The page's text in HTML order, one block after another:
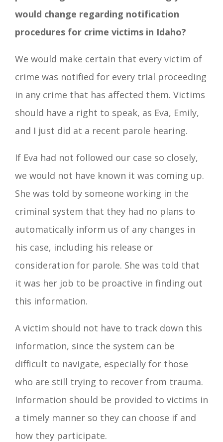
would change regarding notification
procedures for crime victims in Idaho?
We would make certain that every victim of
crime was notified for every trial proceeding
in any crime that has affected them. Victims
should have a right to speak, as Eva, Emily,
and I just did at a recent parole hearing.
If Eva had not followed our case so closely,
we would not have known it was coming up.
She was told by someone working in the
criminal system that they had no plans to
automatically inform us of any changes in
his case, including his release or
consideration for parole. She was told that
it was her job to be proactive in finding out
this information.
A victim should not have to track down this
information, since the system can be
difficult to navigate, especially for those
who are still trying to recover from trauma.
Information should be provided to victims in
a timely manner so they can choose if and
how they participate.